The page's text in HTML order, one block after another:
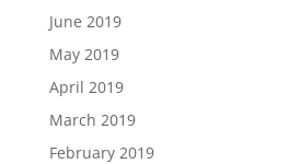
June 2019
May 2019
April 2019
March 2019
February 2019